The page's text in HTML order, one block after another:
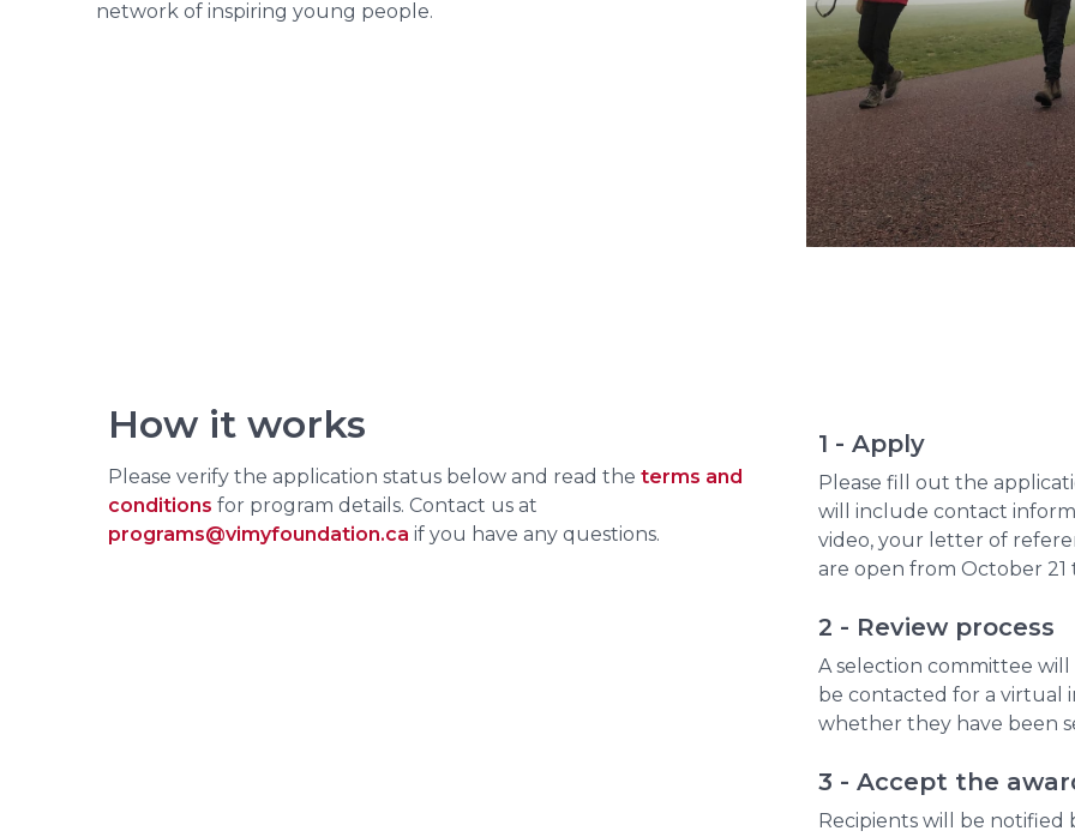
network of inspiring young people.
How it works
Please verify the application status below and read the terms and
conditions for program details. Contact us at
programs@vimyfoundation.ca if you have any questions.
1 - Apply
Please fill out the
will include contact
video, your letter of
are open from October 21
2 - Review process
A selection committee will
be contacted for a virtual
whether they have been
3 - Accept the
Recipients will be notified